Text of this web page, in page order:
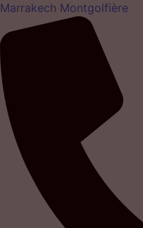
Marrakech Montgolfière